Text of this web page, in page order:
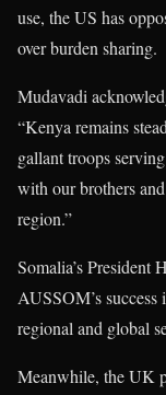
use, the US has
over burden sharing.
Mudavadi
“Kenya remains
gallant troops
with our brothers
region.”
Somalia’s President
AUSSOM’s
regional and global
Meanwhile, the UK